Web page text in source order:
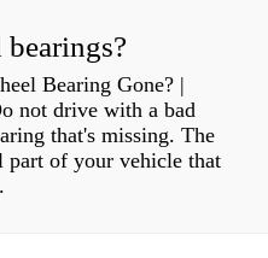
Bearing Gone? |
not drive with a bad
that's missing. The
part of your vehicle that